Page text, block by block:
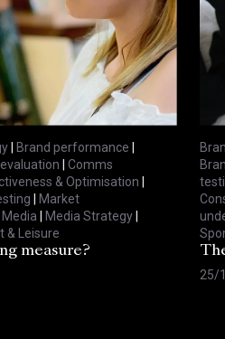
| Brand performance |
| Comms
& Optimisation |
| Market
Media | Media Strategy|
& Leisure
measure?
25/